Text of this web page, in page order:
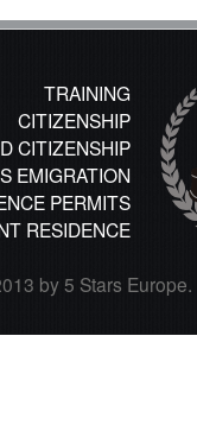
TRAINING
CITIZENSHIP
CITIZENSHIP
EMIGRATION
PERMITS
RESIDENCE
by 5 Stars